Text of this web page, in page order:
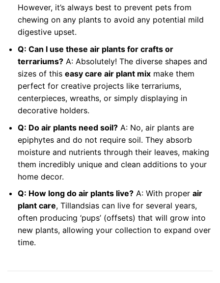
However, it’s always best to prevent pets from
chewing on any plants to avoid any potential mild
digestive upset.
Q: Can I use these air plants for crafts or
terrariums?A: Absolutely! The diverse shapes and
sizes of this easy care air plant mixmake them
perfect for creative projects like terrariums,
centerpieces, wreaths, or simply displaying in
decorative holders.
Q: Do air plants need soil?A: No, air plants are
epiphytes and do not require soil. They absorb
moisture and nutrients through their leaves, making
them incredibly unique and clean additions to your
home decor.
Q: How long do air plants live?A: With proper air
plant care, Tillandsias can live for several years,
often producing ‘pups’ (offsets) that will grow into
new plants, allowing your collection to expand over
time.